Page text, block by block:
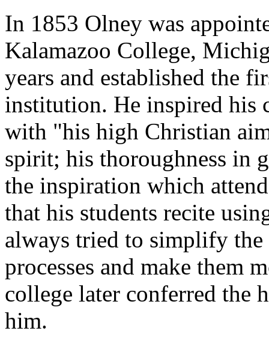
In 1853 Olney was
Kalamazoo College,
years and established the
institution. He inspired his
with "his high Christian
spirit; his thoroughness in
the inspiration which
that his students recite
always tried to simplify the
processes and make them
college later conferred the
him.